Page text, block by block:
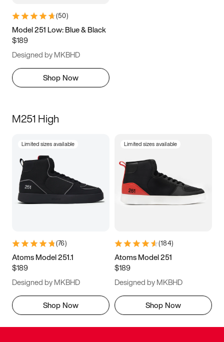
(50)
Model 251 Low: Blue & Black
$189
Designed by MKBHD
Shop Now
M251 High
Limited sizes available
(76)
Atoms Model 251.1
$189
Designed by MKBHD
Shop Now
Limited sizes available
(184)
Atoms Model 251
$189
Designed by MKBHD
Shop Now